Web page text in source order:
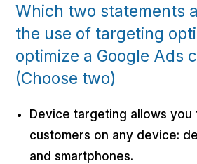
Which two statements
the use of targeting
optimize a Google Ads
(Choose two)
Device targeting allows you
customers on any device:
and smartphones.